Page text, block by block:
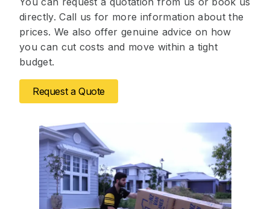
directly. Call us for more information about the
prices. We also offer genuine advice on how
you can cut costs and move within a tight
budget.
Request a Quote